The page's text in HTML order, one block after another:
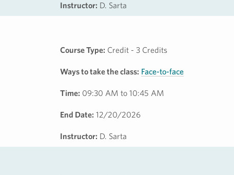
Instructor: D. Sarta
Course Type: Credit - 3 Credits
Ways to take the class: Face-to-face
Time: 09:30 AM to 10:45 AM
End Date: 12/20/2026
Instructor: D. Sarta